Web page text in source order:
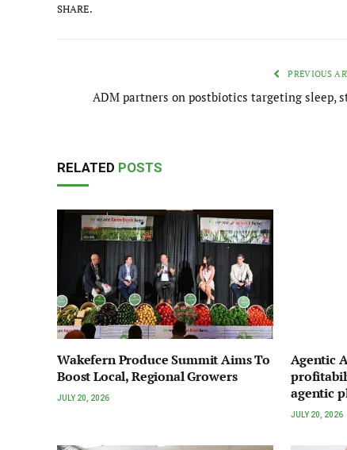
SHARE.
PREVIOUS
ADM partners on postbiotics targeting sleep,
RELATED POSTS
Wakefern Produce Summit Aims To
Boost Local, Regional Growers
JULY 20, 2026
Agentic
agentic
JULY 20, 2026